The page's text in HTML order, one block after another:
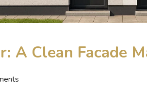
A Clean Facade